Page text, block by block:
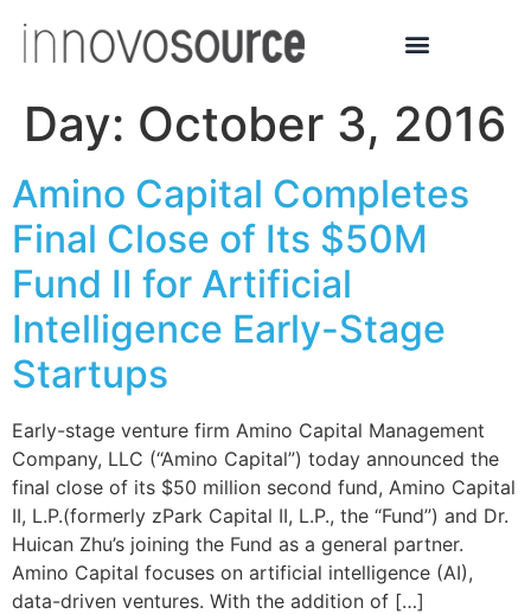
Day: October 3, 2016
Amino Capital Completes
Final Close of Its $50M
Fund II for Artificial
Intelligence Early-Stage
Startups
Early-stage venture firm Amino Capital Management
Company, LLC (“Amino Capital”) today announced the
final close of its $50 million second fund, Amino Capital
II, L.P.(formerly zPark Capital II, L.P., the “Fund”) and Dr.
Huican Zhu’s joining the Fund as a general partner.
Amino Capital focuses on artificial intelligence (AI),
data-driven ventures. With the addition of […]